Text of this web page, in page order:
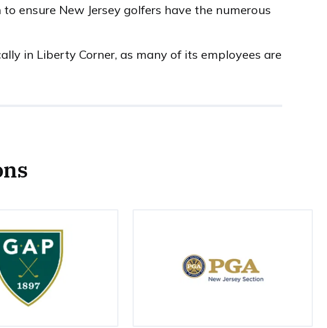
ensure New Jersey golfers have the numerous
in Liberty Corner, as many of its employees are